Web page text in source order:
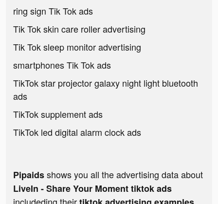
ring sign Tik Tok ads
Tik Tok skin care roller advertising
Tik Tok sleep monitor advertising
smartphones Tik Tok ads
TikTok star projector galaxy night light bluetooth
ads
TikTok supplement ads
TikTok led digital alarm clock ads
Pipaidsshows you all the advertising data about
LiveIn - Share Your Moment tiktok ads